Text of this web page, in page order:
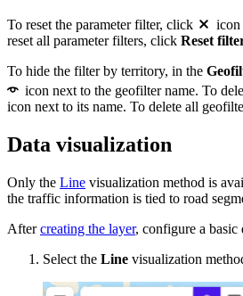
To reset the parameter filter, click
icon
reset all parameter filters, click Reset
To hide the filter by territory, in the
icon next to the geofilter name. To
icon next to its name. To delete all
Data visualization
Only the Line visualization method is
the traffic information is tied to road
Aftercreating the layer, configure a basic
Select the Line visualization